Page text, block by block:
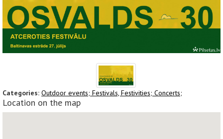
Categories: Outdoor events; Festivals, Festivities; Concerts;
Location on the map